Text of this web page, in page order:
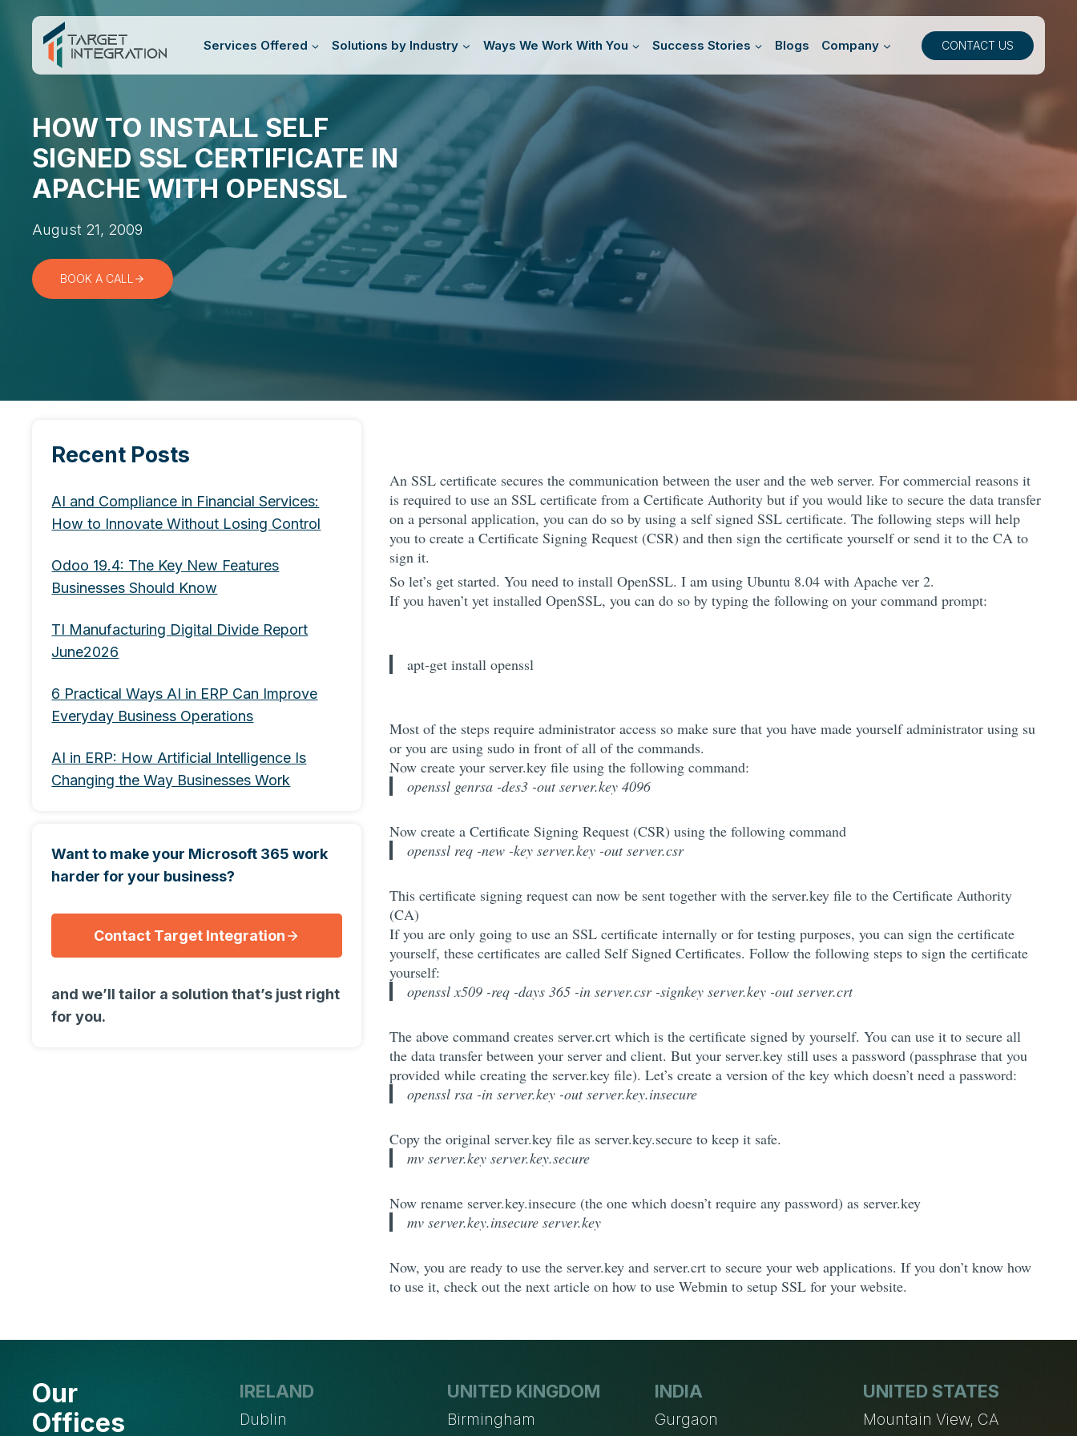
content
Services Offered Solutions by Industry Ways We Work With You Success Stories Blogs Company CONTACT US
HOW TO INSTALL SELF
SIGNED SSL CERTIFICATE IN
APACHE WITH OPENSSL
August 21, 2009
BOOK A CALL
Recent Posts
AI and Compliance in Financial Services:
How to Innovate Without Losing Control
Odoo 19.4: The Key New Features
Businesses Should Know
TI Manufacturing Digital Divide Report
June2026
6 Practical Ways AI in ERP Can Improve
Everyday Business Operations
AI in ERP: How Artificial Intelligence Is
Changing the Way Businesses Work
Want to make your Microsoft 365 work
harder for your business?
Contact Target Integration
and we’ll tailor a solution that’s just right
for you.
An SSL certificate secures the communication between the user and the web server. For commercial reasons it
is required to use an SSL certificate from a Certificate Authority but if you would like to secure the data transfer
on a personal application, you can do so by using a self signed SSL certificate. The following steps will help
you to create a Certificate Signing Request (CSR) and then sign the certificate yourself or send it to the CA to
sign it.
So let’s get started. You need to install OpenSSL. I am using Ubuntu 8.04 with Apache ver 2.
If you haven’t yet installed OpenSSL, you can do so by typing the following on your command prompt:
apt-get install openssl
Most of the steps require administrator access so make sure that you have made yourself administrator using su
or you are using sudo in front of all of the commands.
Now create your server.key file using the following command:
openssl genrsa -des3 -out server.key 4096
Now create a Certificate Signing Request (CSR) using the following command
openssl req -new -key server.key -out server.csr
This certificate signing request can now be sent together with the server.key file to the Certificate Authority
(CA)
If you are only going to use an SSL certificate internally or for testing purposes, you can sign the certificate
yourself, these certificates are called Self Signed Certificates. Follow the following steps to sign the certificate
yourself:
openssl x509 -req -days 365 -in server.csr -signkey server.key -out server.crt
The above command creates server.crt which is the certificate signed by yourself. You can use it to secure all
the data transfer between your server and client. But your server.key still uses a password (passphrase that you
provided while creating the server.key file). Let’s create a version of the key which doesn’t need a password:
openssl rsa -in server.key -out server.key.insecure
Copy the original server.key file as server.key.secure to keep it safe.
mv server.key server.key.secure
Now rename server.key.insecure (the one which doesn’t require any password) as server.key
mv server.key.insecure server.key
Now, you are ready to use the server.key and server.crt to secure your web applications. If you don’t know how
to use it, check out the next article on how to use Webmin to setup SSL for your website.
Our
Offices
IRELAND
Dublin
UNITED KINGDOM
Birmingham
INDIA
Gurgaon
UNITED STATES
Mountain View, CA